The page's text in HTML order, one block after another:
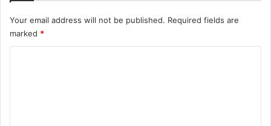
Your email address will not be published. Required fields are
marked *